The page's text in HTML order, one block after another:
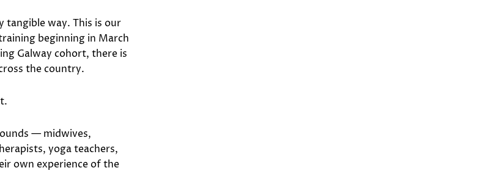
tangible way. This is our
beginning in March
Galway cohort, there is
the country.
— midwives,
yoga teachers,
own experience of the